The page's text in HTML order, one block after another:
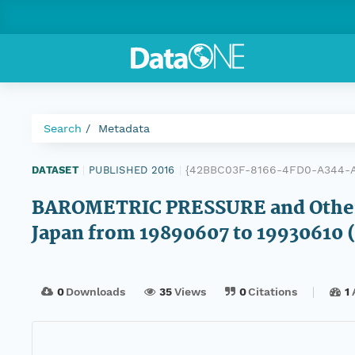
Search Metadata
DATASET PUBLISHED 2016 {42BBC03F-8166-4FD0-A344-
BAROMETRIC PRESSURE and
Japan from 19890607 to 19930610
0Downloads 35Views 0Citations 1